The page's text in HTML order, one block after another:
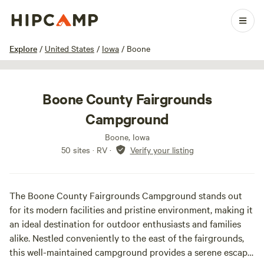
Explore / United States / Iowa / Boone
1 / 17
Boone County Fairgrounds
Campground
Boone, Iowa
50 sites · RV · Verify your listing
The Boone County Fairgrounds Campground stands out
for its modern facilities and pristine environment, making it
an ideal destination for outdoor enthusiasts and families
alike. Nestled conveniently to the east of the fairgrounds,
this well-maintained campground provides a serene escape